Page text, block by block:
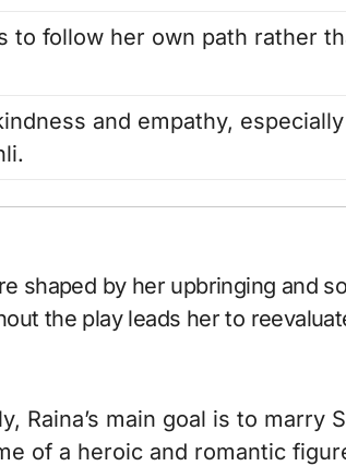
to follow her own path rather
and empathy,
shaped by her upbringing and
the play leads her to
Raina’s main goal is to marry
of a heroic and romantic